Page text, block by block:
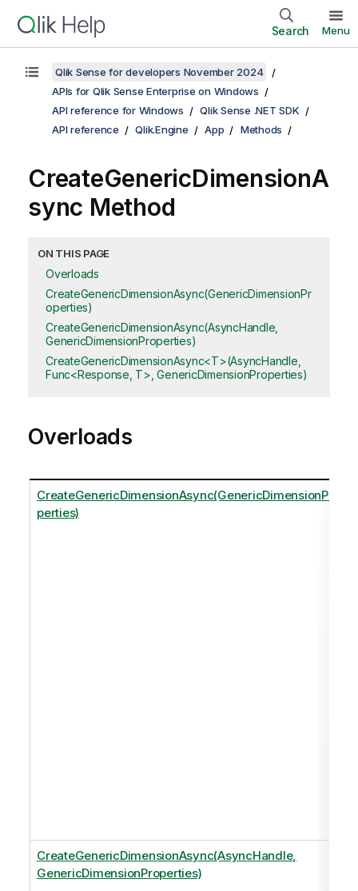
Search Menu
Qlik Sense for developers November 2024
APIs for Qlik Sense Enterprise on Windows
API reference for Windows
Qlik Sense .NET SDK
API reference
Qlik.Engine App Methods
CreateGenericDimensionA
sync Method
ON THIS PAGE
Overloads
CreateGenericDimensionAsync(GenericDimensionPr
operties)
CreateGenericDimensionAsync(AsyncHandle,
GenericDimensionProperties)
CreateGenericDimensionAsync<T>(AsyncHandle,
Func<Response, T>, GenericDimensionProperties)
Overloads
CreateGenericDimensionAsync(GenericDimensionPro
perties)
CreateGenericDimensionAsync(AsyncHandle,
GenericDimensionProperties)